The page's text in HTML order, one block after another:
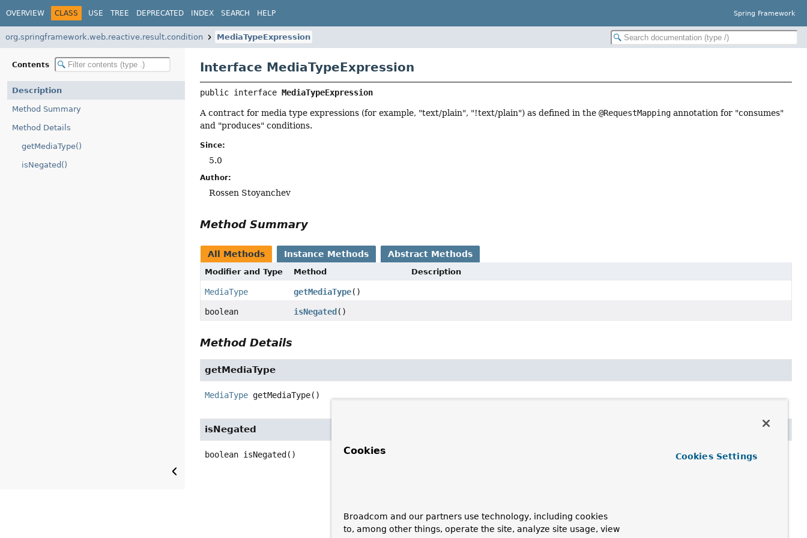
OVERVIEW CLASS USE TREE DEPRECATED INDEX SEARCH HELP Spring Framework
org.springframework.web.reactive.result.condition MediaTypeExpression
Contents
Description
Method Summary
Method Details
getMediaType()
isNegated()
Interface MediaTypeExpression
public interface MediaTypeExpression
A contract for media type expressions (for example, "text/plain", "!text/plain") as defined in the@RequestMapping annotation for "consumes"
and "produces" conditions.
Since:
5.0
Author:
Rossen Stoyanchev
Method Summary
All Methods Instance Methods Abstract Methods
Modifier and Type Method Description
MediaType getMediaType()
boolean isNegated ()
Method Details
getMediaType
MediaType getMediaType()
isNegated
boolean isNegated () Cookies
Broadcom and our partners use technology, including cookies
to, among other things, operate the site, analyze site usage, view
Cookies Settings